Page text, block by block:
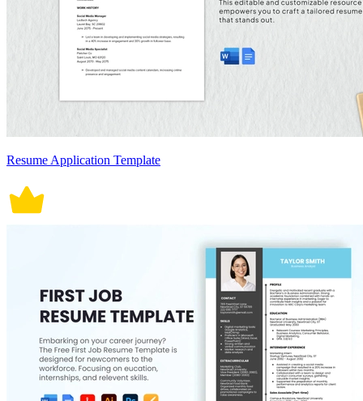
Resume Application Template